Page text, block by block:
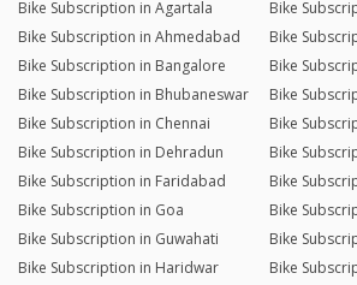
Bike Subscription in Agartala
Bike
Bike Subscription in Ahmedabad
Bike
Bike Subscription in Bangalore
Bike
Bike Subscription in Bhubaneswar
Bike
Bike Subscription in Chennai
Bike
Bike Subscription in Dehradun
Bike
Bike Subscription in Faridabad
Bike
Bike Subscription in Goa
Bike
Bike Subscription in Guwahati
Bike
Bike Subscription in Haridwar
Bike